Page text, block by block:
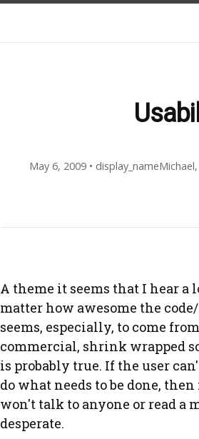
May 6, 2009 • display_nameMichael,
A theme it seems that I hear
matter how awesome the
seems, especially, to come
commercial, shrink wrapped
is probably true. If the user
do what needs to be done,
won't talk to anyone or read a
desperate.